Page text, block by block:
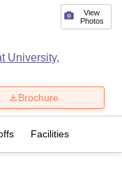
View
Photos
University,
Brochure
Facilities